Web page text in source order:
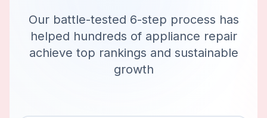
Our battle-tested 6-step process has
helped hundreds of appliance repair
achieve top rankings and sustainable
growth